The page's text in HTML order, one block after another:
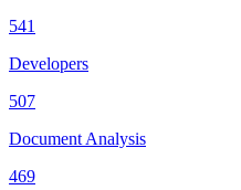
541
Developers
507
Document Analysis
469